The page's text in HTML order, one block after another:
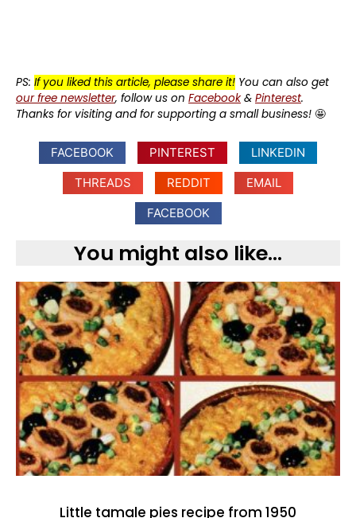
PS: If you liked this article, please share it! You can also get
our free newsletter, follow us on Facebook& Pinterest.
Thanks for visiting and for supporting a small business! 🤩
FACEBOOK PINTEREST
LINKEDIN
THREADS
REDDIT
EMAIL
FACEBOOK
You might also like...
Little tamale pies recipe from 1950